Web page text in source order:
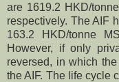
are 1619.2 HKD/
respectively. The AIF
163.2 HKD/tonne
However, if only
reversed, in which
the AIF. The life cycle